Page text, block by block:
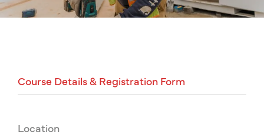
Course Details& Registration Form
Location